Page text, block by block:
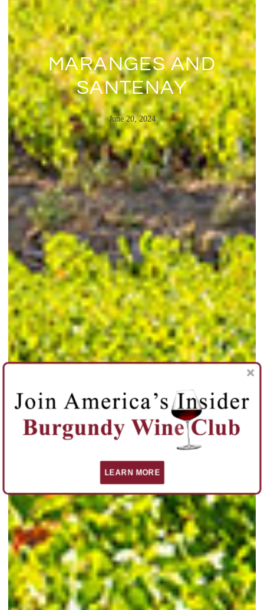
MARANGES AND
SANTENAY
June 20, 2024
LEARN MORE